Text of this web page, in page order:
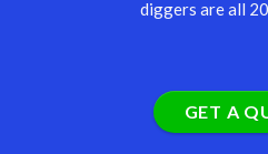
diggers are all
GET A